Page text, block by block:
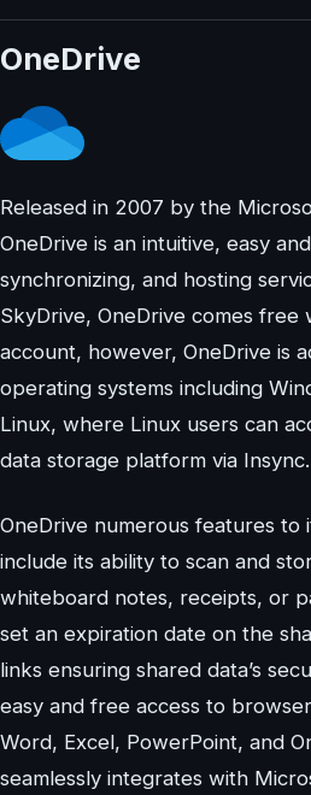
OneDrive
Released in 2007 by the
OneDrive is an intuitive, easy
synchronizing, and hosting
SkyDrive, OneDrive comes free
account, however, OneDrive is
operating systems including
Linux, where Linux users can
data storage platform via Insync.
OneDrive numerous features to
include its ability to scan and
whiteboard notes, receipts, or
set an expiration date on the
links ensuring shared data’s
easy and free access to
Word, Excel, PowerPoint, and
seamlessly integrates with